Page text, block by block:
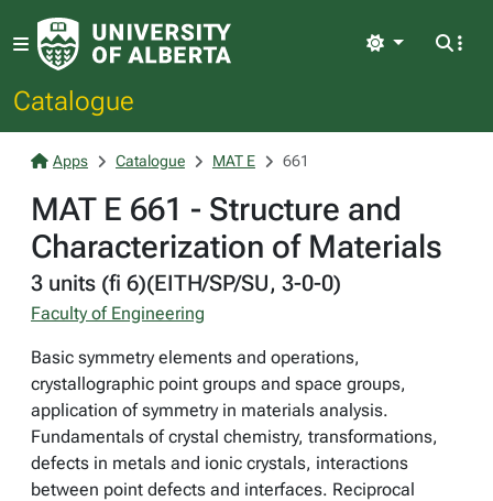
Catalogue
Light
Apps Catalogue MAT E 661
MAT E 661 - Structure and
Characterization of Materials
3 units (fi 6)(EITH/SP/SU, 3-0-0)
Faculty of Engineering
Basic symmetry elements and operations,
crystallographic point groups and space groups,
application of symmetry in materials analysis.
Fundamentals of crystal chemistry, transformations,
defects in metals and ionic crystals, interactions
between point defects and interfaces. Reciprocal